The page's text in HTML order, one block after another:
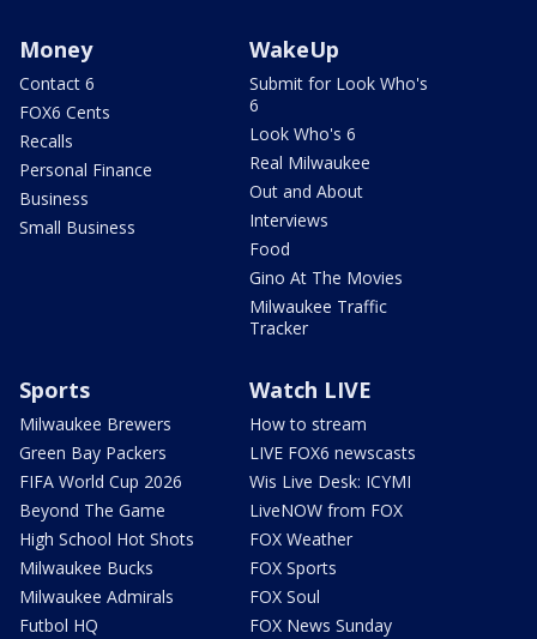
Money
Contact 6
FOX6 Cents
Recalls
Personal Finance
Business
Small Business
WakeUp
Submit for Look Who's
6
Look Who's 6
Real Milwaukee
Out and About
Interviews
Food
Gino At The Movies
Milwaukee Traffic
Tracker
Sports
Milwaukee Brewers
Green Bay Packers
FIFA World Cup 2026
Beyond The Game
High School Hot Shots
Milwaukee Bucks
Milwaukee Admirals
Futbol HQ
Watch LIVE
How to stream
LIVE FOX6 newscasts
Wis Live Desk: ICYMI
LiveNOW from FOX
FOX Weather
FOX Sports
FOX Soul
FOX News Sunday